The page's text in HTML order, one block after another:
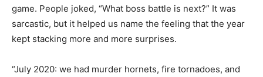
game. People joked, “What boss battle is next?” It was
sarcastic, but it helped us name the feeling that the year
kept stacking more and more surprises.
“July 2020: we had murder hornets, fire tornadoes, and